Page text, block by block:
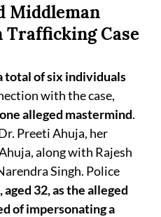
Middleman
Trafficking Case
total of six individuals
with the case,
alleged mastermind.
Preeti Ahuja, her
along with Rajesh
Singh. Police
32, as the alleged
of impersonating a